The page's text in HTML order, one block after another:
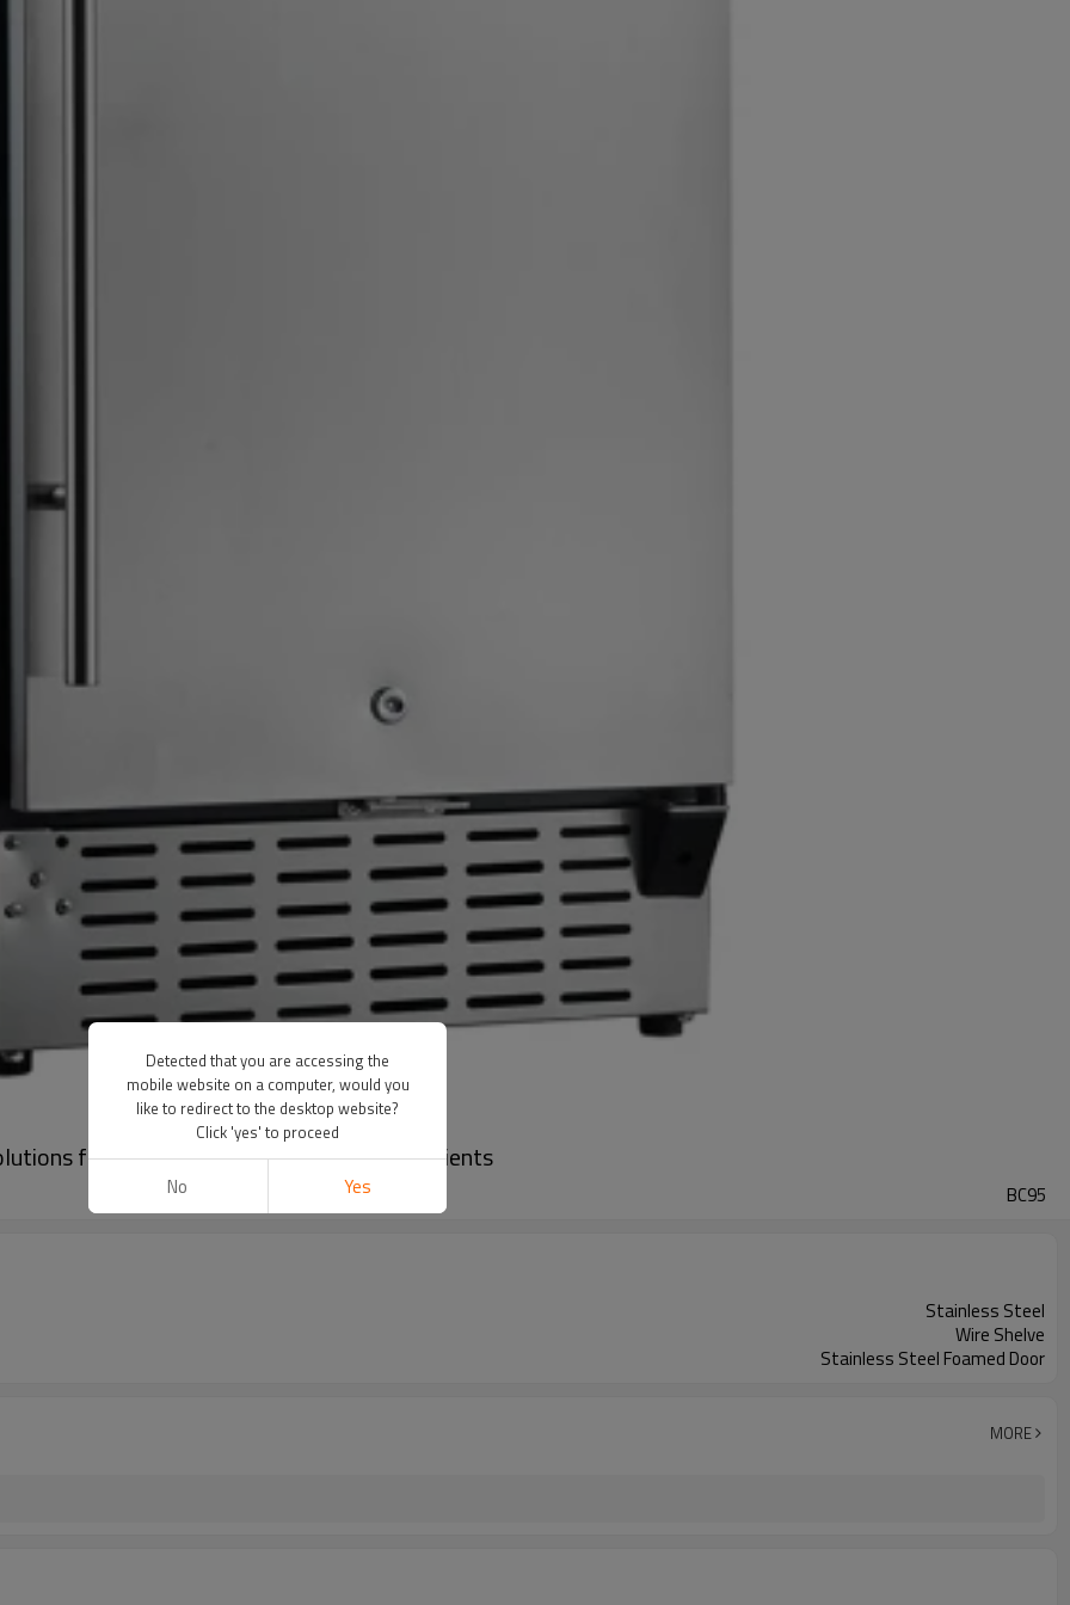
for Global Brands and Commercial Clients
BC95
Stainless Steel
Wire Shelve
Stainless Steel Foamed Door
MORE
Detected that you are accessing the
mobile website on a computer, would you
like to redirect to the desktop website?
Click 'yes' to proceed
No Yes